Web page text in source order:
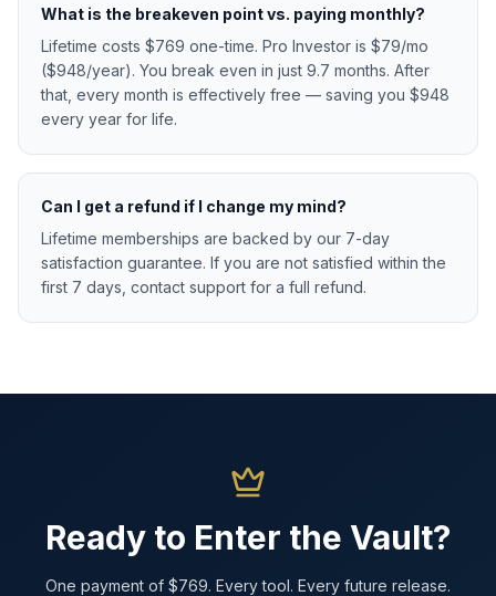
What is the breakeven point vs. paying monthly?
Lifetime costs $769 one-time. Pro Investor is $79/mo
($948/year). You break even in just 9.7 months. After
that, every month is effectively free — saving you $948
every year for life.
Can I get a refund if I change my mind?
Lifetime memberships are backed by our 7-day
satisfaction guarantee. If you are not satisfied within the
first 7 days, contact support for a full refund.
Ready to Enter the Vault?
One payment of $769. Every tool. Every future release.